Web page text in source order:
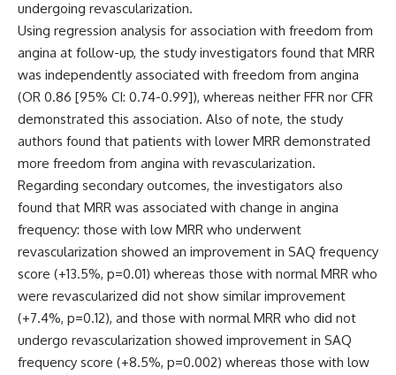
undergoing revascularization.
Using regression analysis for association with freedom from
angina at follow-up, the study investigators found that MRR
was independently associated with freedom from angina
(OR 0.86 [95% CI: 0.74-0.99]), whereas neither FFR nor CFR
demonstrated this association. Also of note, the study
authors found that patients with lower MRR demonstrated
more freedom from angina with revascularization.
Regarding secondary outcomes, the investigators also
found that MRR was associated with change in angina
frequency: those with low MRR who underwent
revascularization showed an improvement in SAQ frequency
score (+13.5%, p=0.01) whereas those with normal MRR who
were revascularized did not show similar improvement
(+7.4%, p=0.12), and those with normal MRR who did not
undergo revascularization showed improvement in SAQ
frequency score (+8.5%, p=0.002) whereas those with low